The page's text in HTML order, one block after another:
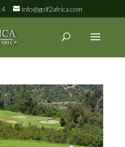
info@golf2africa.com